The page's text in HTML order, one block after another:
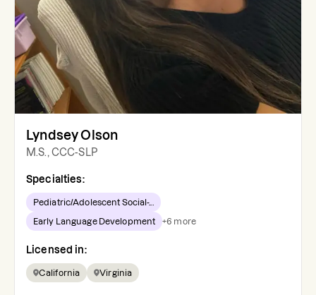
Lyndsey Olson
M.S., CCC-SLP
Specialties:
Pediatric/Adolescent Social-...
Early Language Development +6 more
Licensed in:
California Virginia